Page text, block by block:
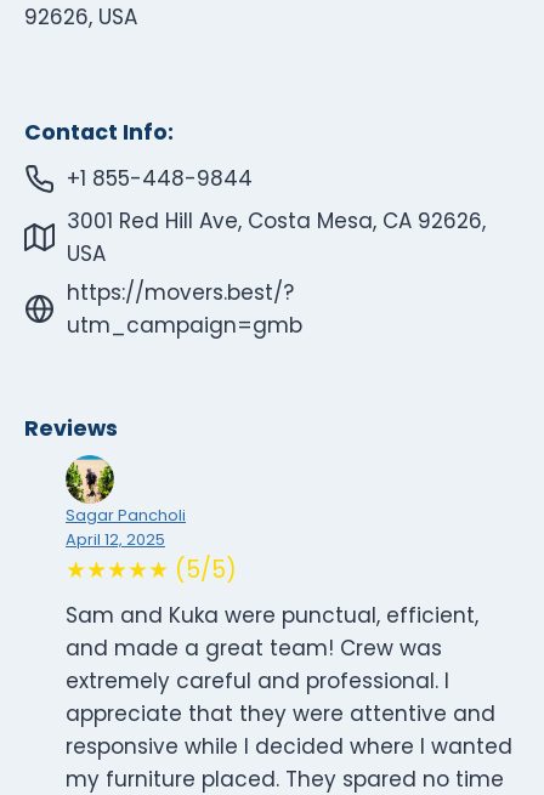
92626, USA
Contact Info:
+1 855-448-9844
3001 Red Hill Ave, Costa Mesa, CA 92626,
USA
https://movers.best/?
utm_campaign=gmb
Reviews
Sagar Pancholi
April 12, 2025
★★★★★ (5/5)
Sam and Kuka were punctual, efficient,
and made a great team! Crew was
extremely careful and professional. I
appreciate that they were attentive and
responsive while I decided where I wanted
my furniture placed. They spared no time